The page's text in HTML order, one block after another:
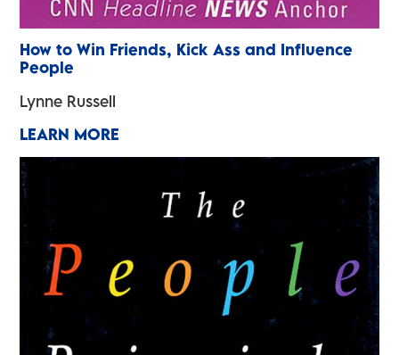
How to Win Friends, Kick Ass and Influence
People
Lynne Russell
LEARN MORE